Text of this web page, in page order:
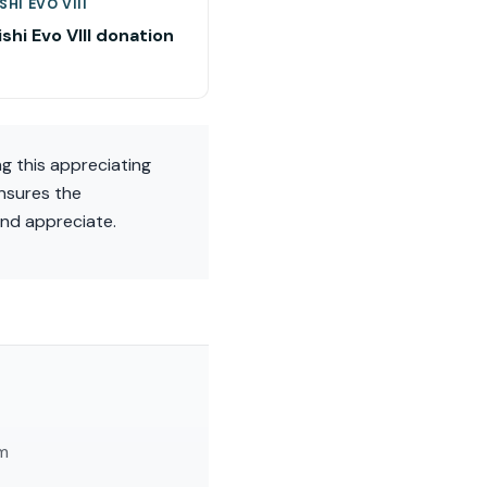
EVO VIII
Evo VIII donation
this appreciating
the
appreciate.